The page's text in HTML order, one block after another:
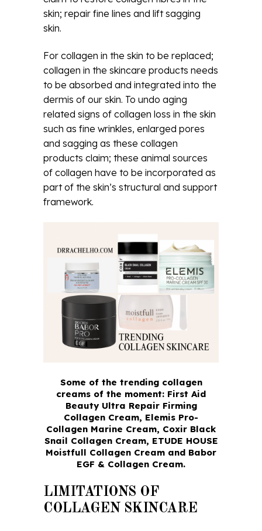
skin; repair fine lines and lift sagging
skin.
For collagen in the skin to be replaced;
collagen in the skincare products needs
to be absorbed and integrated into the
dermis of our skin. To undo aging
related signs of collagen loss in the skin
such as fine wrinkles, enlarged pores
and sagging as these collagen
products claim; these animal sources
of collagen have to be incorporated as
part of the skin’s structural and support
framework.
Some of the trending collagen
creams of the moment: First Aid
Beauty Ultra Repair Firming
Collagen Cream, Elemis Pro-
Collagen Marine Cream, Coxir Black
Snail Collagen Cream, ETUDE HOUSE
Moistfull Collagen Cream and Babor
EGF & Collagen Cream.
LIMITATIONS OF
COLLAGEN SKINCARE